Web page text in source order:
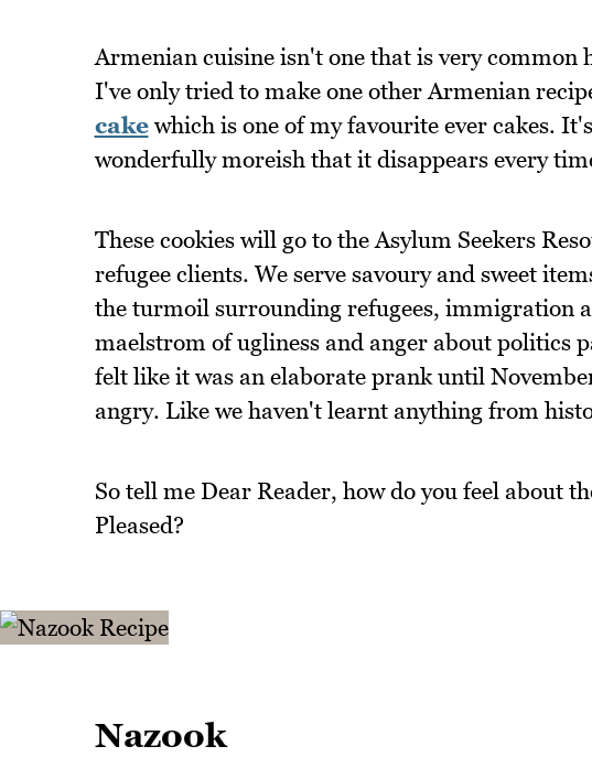
Armenian cuisine isn't one that is very common
I've only tried to make one other Armenian
cakewhich is one of my favourite ever cakes.
wonderfully moreish that it disappears every
These cookies will go to the Asylum Seekers
refugee clients. We serve savoury and sweet
the turmoil surrounding refugees, immigration
maelstrom of ugliness and anger about politics
felt like it was an elaborate prank until
angry. Like we haven't learnt anything from
So tell me Dear Reader, how do you feel about
Pleased?
Nazook